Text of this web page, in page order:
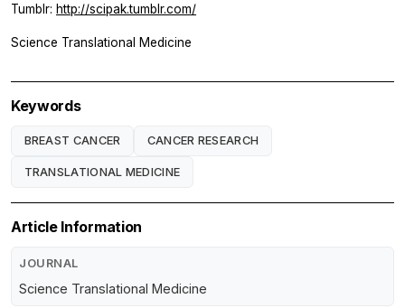
Tumblr: http://scipak.tumblr.com/
Science Translational Medicine
Keywords
BREAST CANCER CANCER RESEARCH
TRANSLATIONAL MEDICINE
Article Information
JOURNAL
Science Translational Medicine